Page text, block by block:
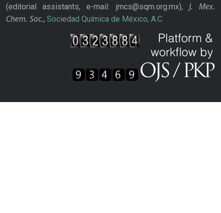
(editorial assistants, e-mail: jmcs@sqm.org.mx), J. Mex.
Chem. Soc., Sociedad Química de México, A.C.